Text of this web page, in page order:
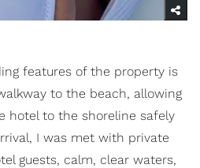
features of the property is
to the beach, allowing
hotel to the shoreline safely
I was met with private
guests, calm, clear waters,